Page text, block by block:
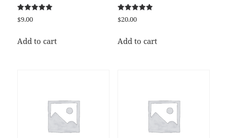
Rated
5.00
$9.00
Add to cart
Rated
5.00
$20.00
Add to cart